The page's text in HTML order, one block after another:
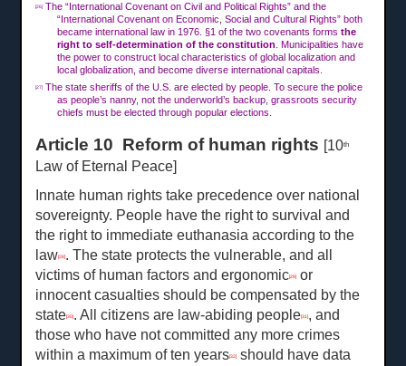
[26]
The “International Covenant on Civil and Political Rights” and the
“International Covenant on Economic, Social and Cultural Rights” both
became international law in 1976. §1 of the two covenants forms the
right to self-determination of the constitution . Municipalities have
the power to construct local characteristics of global localization and
local globalization, and become diverse international capitals.
[27]
The state sheriffs of the U.S. are elected by people. To secure the police
as people’s nanny, not the underworld’s backup, grassroots security
chiefs must be elected through popular elections.
Article 10 Reform of human rights [10th
Law of Eternal Peace]
Innate human rights take precedence over national
sovereignty. People have the right to survival and
the right to immediate euthanasia according to the
law[28] . The state protects the vulnerable, and all
victims of human factors and ergonomic[29]
or
innocent casualties should be compensated by the
state[30] . All citizens are law-abiding people[31] , and
those who have not committed any more crimes
within a maximum of ten years[32]
should have data